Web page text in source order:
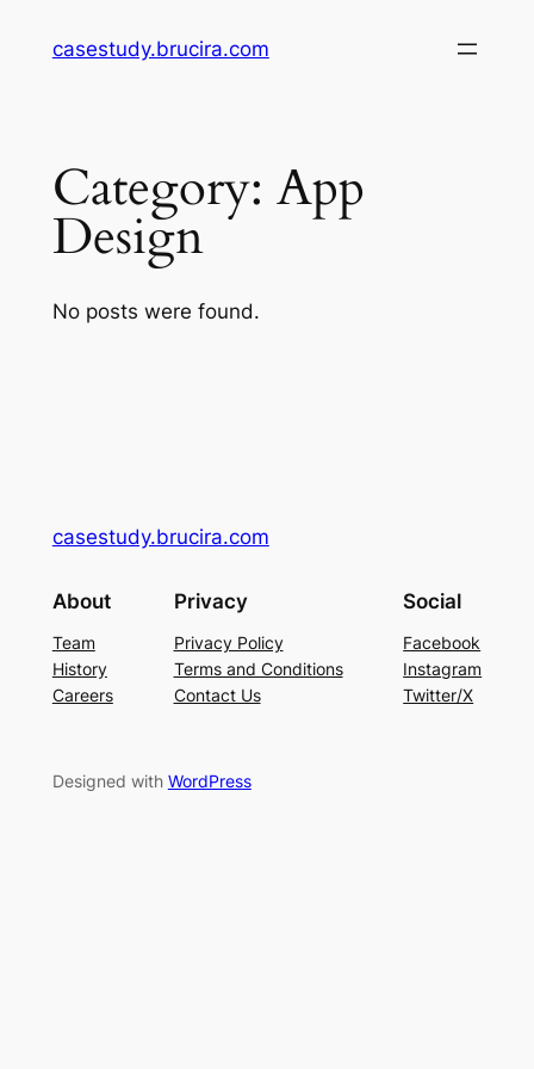
casestudy.brucira.com
Category: App
Design
No posts were found.
casestudy.brucira.com
About
Team
History
Careers
Privacy
Privacy Policy
Terms and Conditions
Contact Us
Social
Facebook
Instagram
Twitter/X
Designed with WordPress